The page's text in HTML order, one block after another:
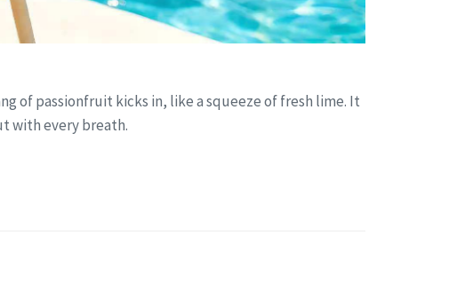
of passionfruit kicks in, like a squeeze of fresh lime. It
with every breath.